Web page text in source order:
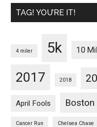
TAG! YOU’RE IT!
4 miler 5k 10
2017 2018
April Fools
Cancer Run Chelsea Chase